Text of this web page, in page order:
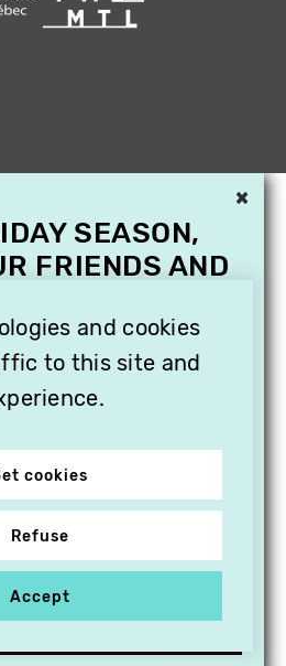
and cookies
to this site and
cookies
Refuse
Accept
×
SEASON,
FRIENDS AND
TO